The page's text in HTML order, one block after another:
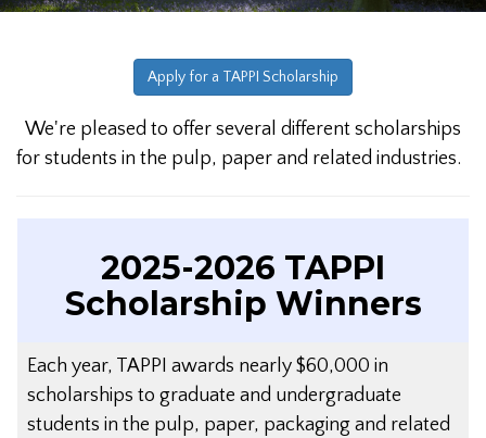
Apply for a TAPPI Scholarship
We're pleased to offer several different scholarships
for students in the pulp, paper and related industries.
2025-2026 TAPPI
Scholarship Winners
Each year, TAPPI awards nearly $60,000 in
scholarships to graduate and undergraduate
students in the pulp, paper, packaging and related